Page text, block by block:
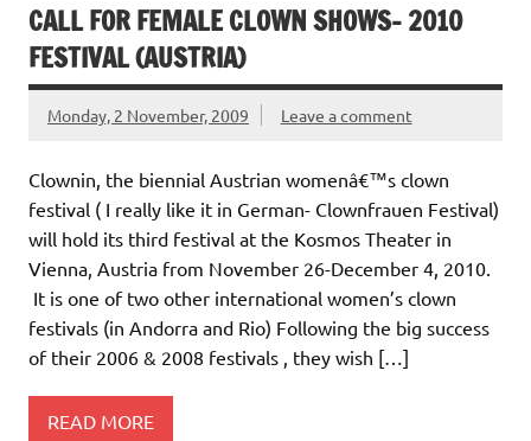
CALL FOR FEMALE CLOWN SHOWS- 2010
FESTIVAL (AUSTRIA)
Monday, 2 November, 2009 Leave a comment
Clownin, the biennial Austrian womenâ€™s clown
festival ( I really like it in German- Clownfrauen Festival)
will hold its third festival at the Kosmos Theater in
Vienna, Austria from November 26-December 4, 2010.
It is one of two other international women’s clown
festivals (in Andorra and Rio) Following the big success
of their 2006 & 2008 festivals , they wish […]
READ MORE